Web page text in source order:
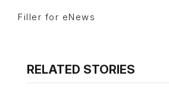
Filler for eNews
RELATED STORIES